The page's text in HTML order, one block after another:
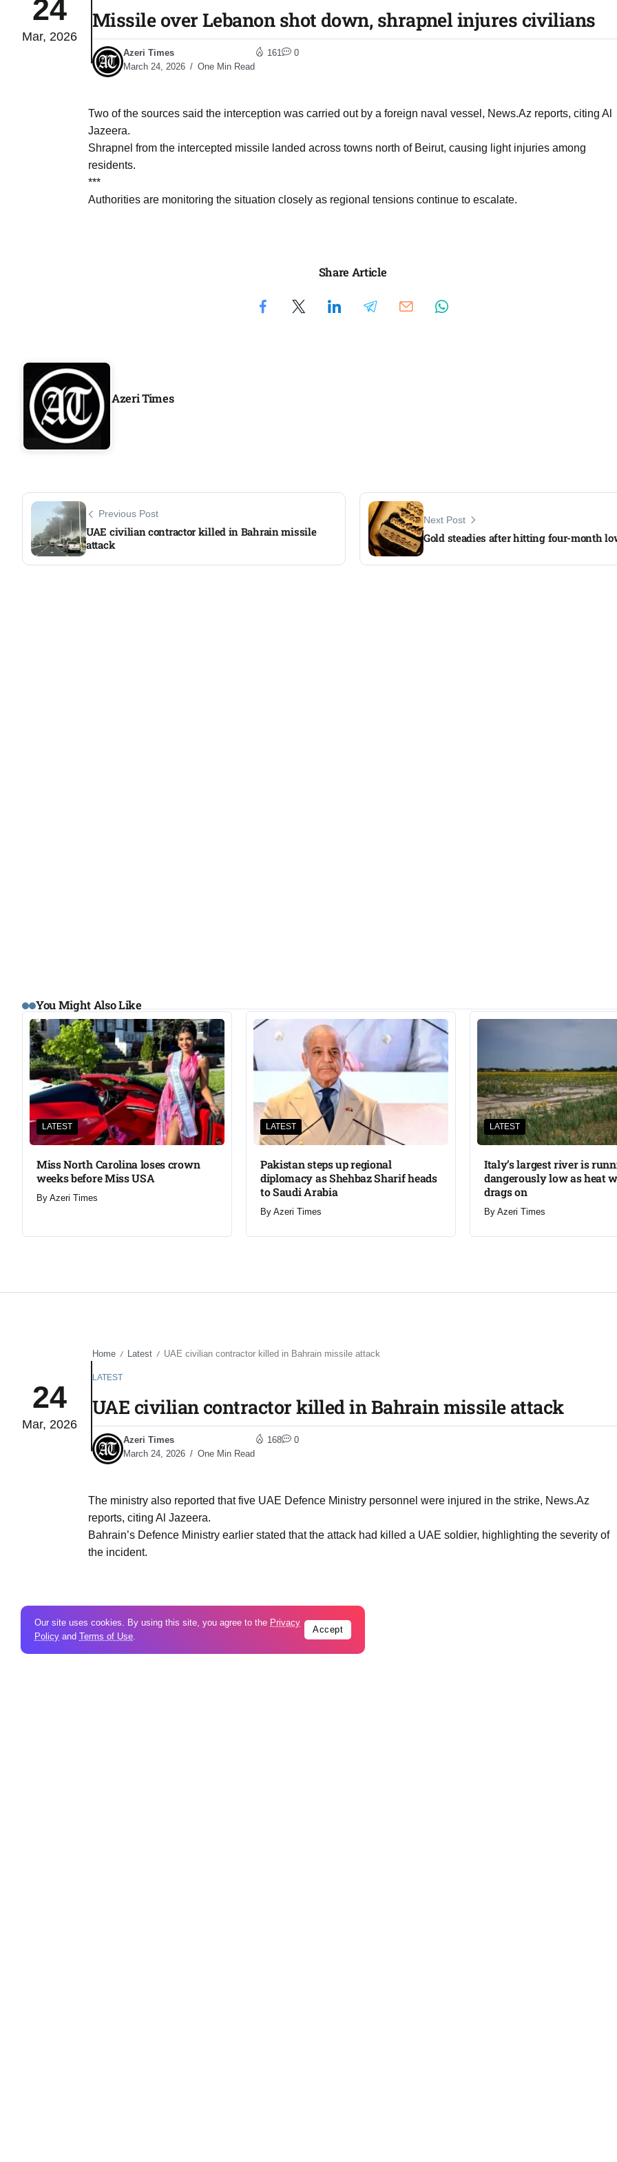
04
Aug
Aug
04
Aug
24
Mar, 2026
Missile over Lebanon shot down, shrapnel injures civilians
Azeri Times
March 24, 2026
One Min Read
161 0
Two of the sources said the interception was carried out by a foreign naval vessel, News.Az reports, citing Al
Jazeera.
Shrapnel from the intercepted missile landed across towns north of Beirut, causing light injuries among
residents.
***
Authorities are monitoring the situation closely as regional tensions continue to escalate.
Share Article
Azeri Times
Previous Post
UAE civilian contractor killed in Bahrain missile
attack
Next Post
Gold steadies after hitting four-month
You Might Also Like
LATEST
Miss North Carolina loses crown
weeks before Miss USA
By Azeri Times
LATEST
Pakistan steps up regional
diplomacy as Shehbaz Sharif heads
to Saudi Arabia
By Azeri Times
LATEST
Italy’s largest river is
dangerously low as heat
drags on
By Azeri Times
24
Mar, 2026
Home / Latest / UAE civilian contractor killed in Bahrain missile attack
LATEST
UAE civilian contractor killed in Bahrain missile attack
Azeri Times
March 24, 2026
One Min Read
168 0
The ministry also reported that five UAE Defence Ministry personnel were injured in the strike, News.Az
reports, citing Al Jazeera.
Bahrain’s Defence Ministry earlier stated that the attack had killed a UAE soldier, highlighting the severity of
the incident.
Our site uses cookies. By using this site, you agree to the Privacy
Policy and Terms of Use.
Accept